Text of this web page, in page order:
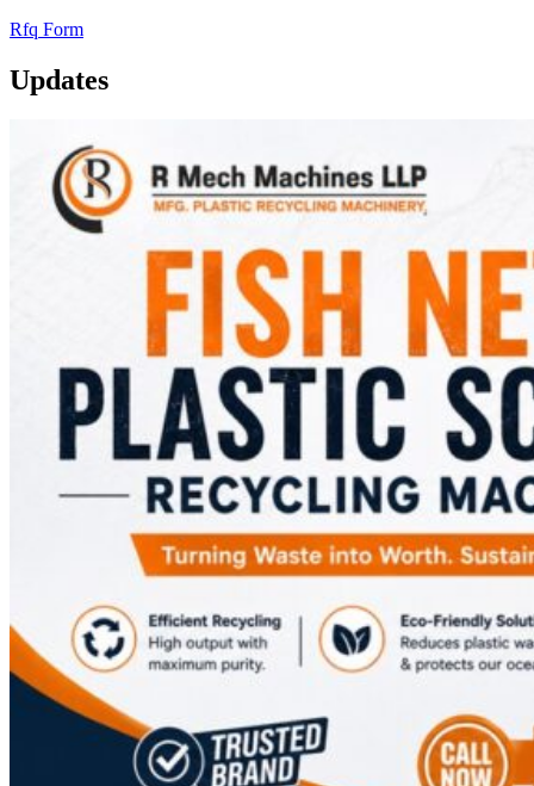
Rfq Form
Updates